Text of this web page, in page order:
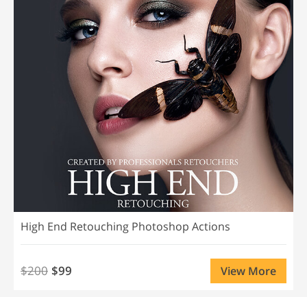
High End Retouching Photoshop Actions
$200 $99 View More